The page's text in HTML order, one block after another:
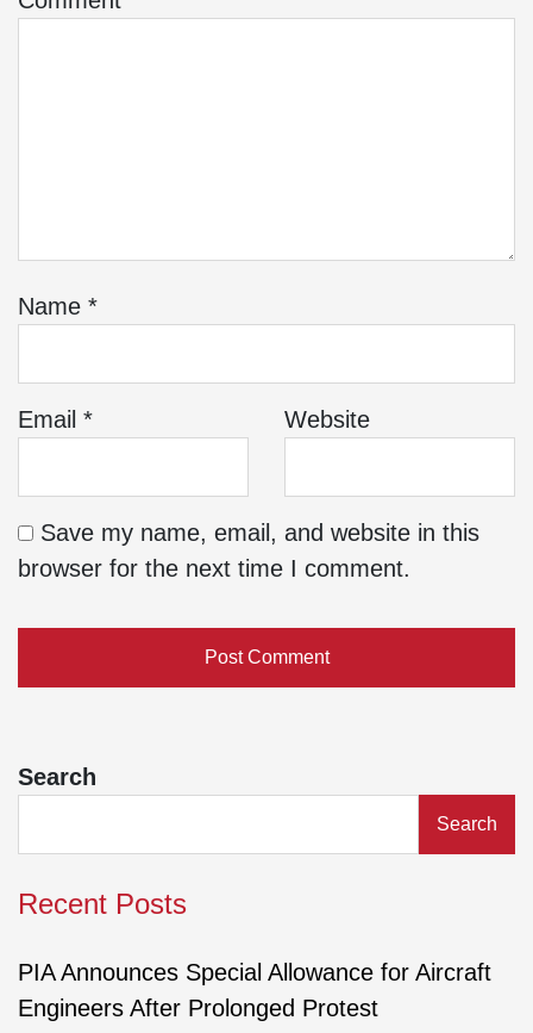
Name *
Email * Website
Save my name, email, and website in this
browser for the next time I comment.
Search
Search
Recent Posts
PIA Announces Special Allowance for Aircraft
Engineers After Prolonged Protest